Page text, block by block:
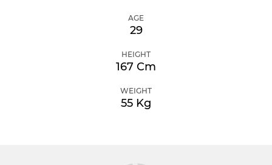
AGE
29
HEIGHT
167 Cm
WEIGHT
55 Kg